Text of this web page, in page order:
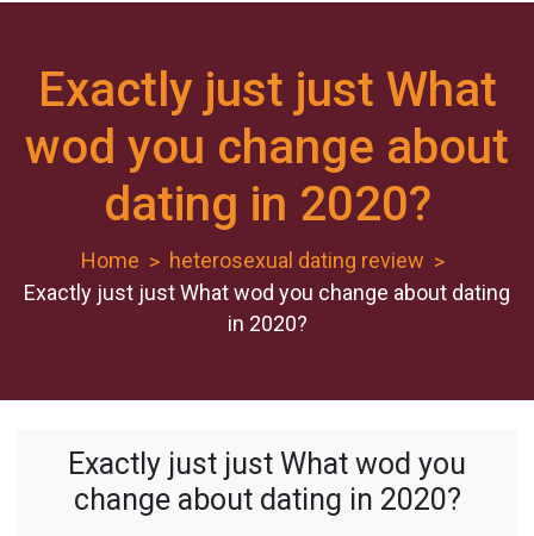
Exactly just just What
wod you change about
dating in 2020?
Home
heterosexual dating review
Exactly just just What wod you change about dating
in 2020?
Exactly just just What wod you
change about dating in 2020?